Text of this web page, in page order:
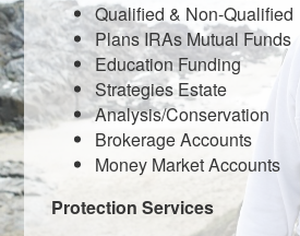
Qualified & Non-Qualified
Plans IRAs Mutual Funds
Education Funding
Strategies Estate
Analysis/Conservation
Brokerage Accounts
Money Market Accounts
Protection Services